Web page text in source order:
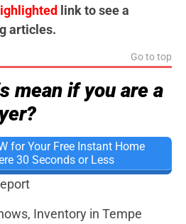
link to see a
articles.
Go to top
mean if you are a
for Your Free Instant Home
30 Seconds or Less
Inventory in Tempe